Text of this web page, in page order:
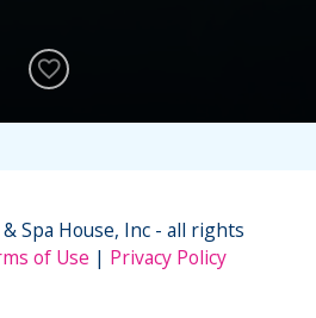
Spa House, Inc - all rights
of Use Privacy Policy